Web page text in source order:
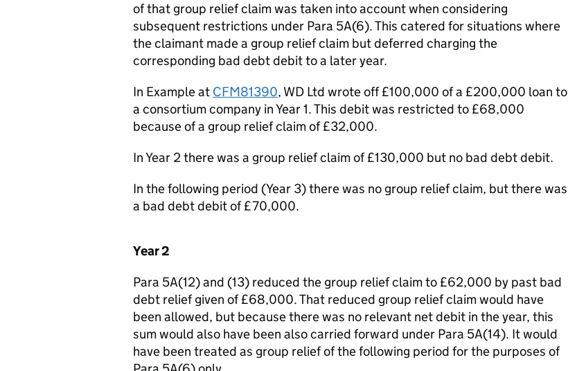
of that group relief claim was taken into account when considering
subsequent restrictions under Para 5A(6). This catered for situations where
the claimant made a group relief claim but deferred charging the
corresponding bad debt debit to a later year.
In Example at CFM81390, WD Ltd wrote off £100,000 of a £200,000 loan to
a consortium company in Year 1. This debit was restricted to £68,000
because of a group relief claim of £32,000.
In Year 2 there was a group relief claim of £130,000 but no bad debt debit.
In the following period (Year 3) there was no group relief claim, but there was
a bad debt debit of £70,000.
Year 2
Para 5A(12) and (13) reduced the group relief claim to £62,000 by past bad
debt relief given of £68,000. That reduced group relief claim would have
been allowed, but because there was no relevant net debit in the year, this
sum would also have been also carried forward under Para 5A(14). It would
have been treated as group relief of the following period for the purposes of